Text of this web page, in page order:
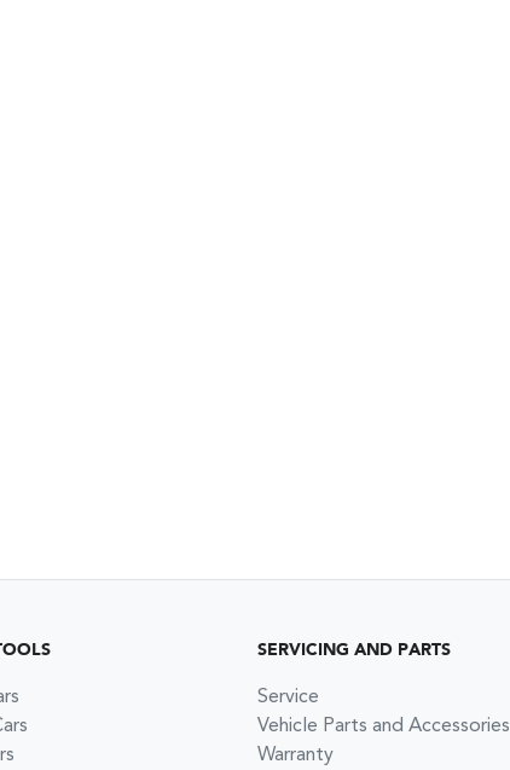
SERVICING AND PARTS
Service
Vehicle Parts and Accessories
Warranty